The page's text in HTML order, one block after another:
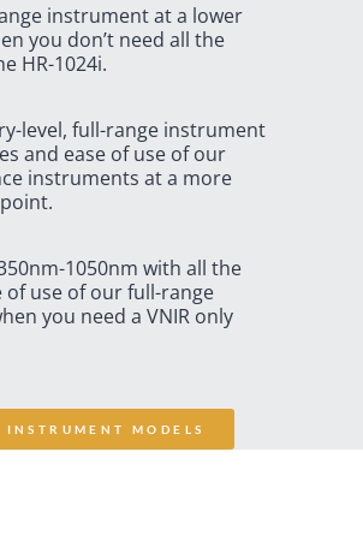
instrument at a lower
you don’t need all the
HR-1024i.
level, full-range instrument
and ease of use of our
instruments at a more
1050nm with all the
of use of our full-range
you need a VNIR only
INSTRUMENT MODELS